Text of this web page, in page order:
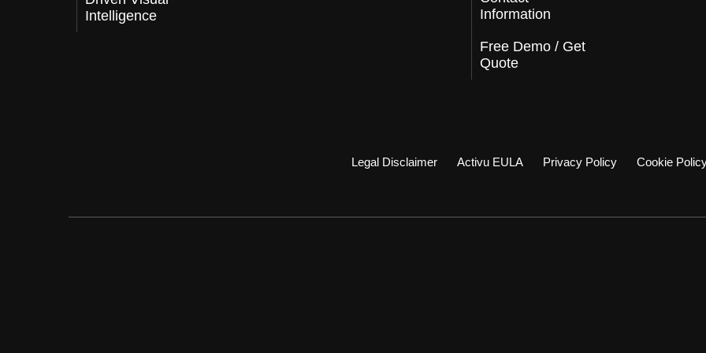
Intelligence
Information
Free Demo / Get
Quote
Legal Disclaimer Activu EULA Privacy Policy Cookie